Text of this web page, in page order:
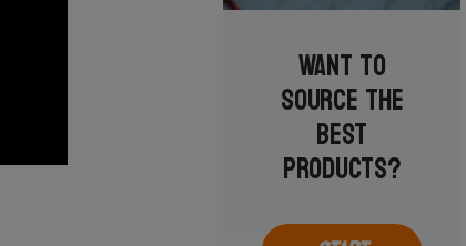
Want to
source the
best
products?